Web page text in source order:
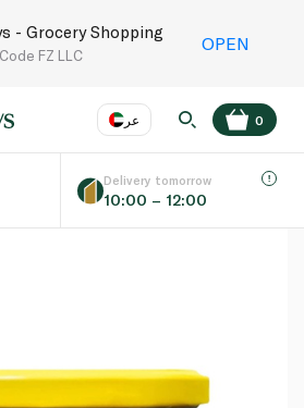
- Grocery Shopping
FZ LLC
OPEN
عر
Language
0
Delivery tomorrow
10:00 – 12:00